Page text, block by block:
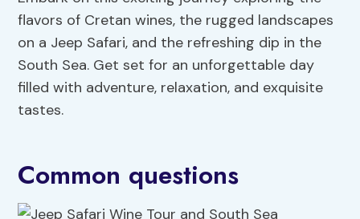
flavors of Cretan wines, the rugged landscapes
on a Jeep Safari, and the refreshing dip in the
South Sea. Get set for an unforgettable day
filled with adventure, relaxation, and exquisite
tastes.
Common questions